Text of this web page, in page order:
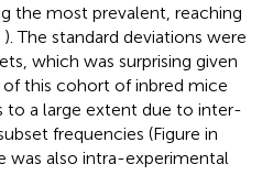
the most prevalent, reaching
). The standard deviations were
which was surprising given
this cohort of inbred mice
to a large extent due to inter-
frequencies (Figure in
was also intra-experimental